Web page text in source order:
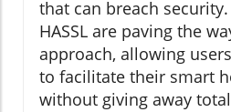
that can breach
HASSL are paving the
approach, allowing
to facilitate their smart
without giving away